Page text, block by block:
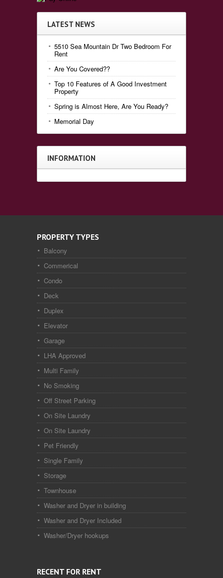
LATEST NEWS
5510 Sea Mountain Dr Two Bedroom For
Rent
Are You Covered??
Top 10 Features of A Good Investment
Property
Spring is Almost Here, Are You Ready?
Memorial Day
INFORMATION
PROPERTY TYPES
Balcony
Commerical
Condo
Deck
Duplex
Elevator
Garage
LHA Approved
Multi Family
No Smoking
Off Street Parking
On Site Laundry
On Site Laundry
Pet Friendly
Single Family
Storage
Townhouse
Washer and Dryer in building
Washer and Dryer Included
Washer/Dryer hookups
RECENT FOR RENT